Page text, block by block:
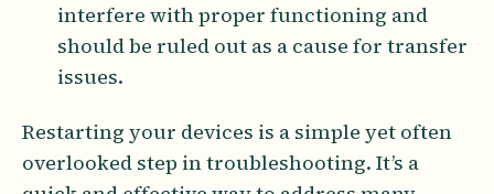
interfere with proper functioning and
should be ruled out as a cause for transfer
issues.
Restarting your devices is a simple yet often
overlooked step in troubleshooting. It’s a